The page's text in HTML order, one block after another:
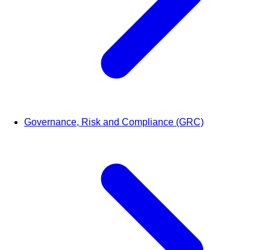
Governance, Risk and Compliance (GRC)